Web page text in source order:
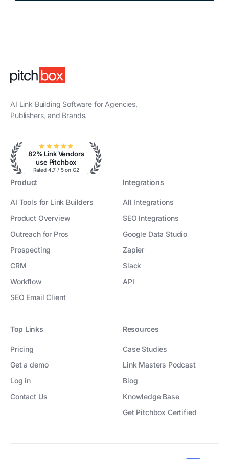
AI Link Building Software for Agencies,
Publishers, and Brands.
82% Link Vendors
use Pitchbox
Rated 4.7 / 5 on G2
Product
AI Tools for Link Builders
Product Overview
Outreach for Pros
Prospecting
CRM
Workflow
SEO Email Client
Integrations
All Integrations
SEO Integrations
Google Data Studio
Zapier
Slack
API
Top Links
Pricing
Get a demo
Log in
Contact Us
Resources
Case Studies
Link Masters Podcast
Blog
Knowledge Base
Get Pitchbox Certified